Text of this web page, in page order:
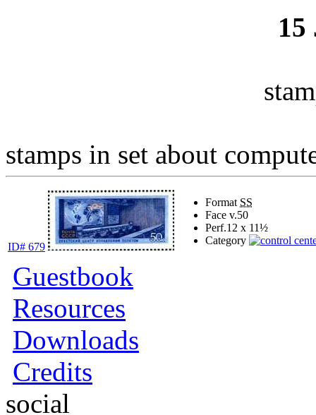
stamps in set about
ID# 679
Format SS
Face v.50
Perf.12 x 11½
Category
Guestbook
Resources
Downloads
Credits
social